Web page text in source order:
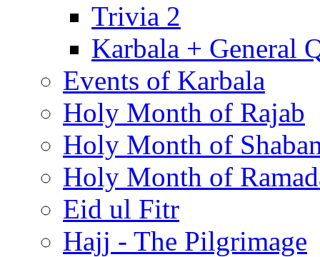
Trivia 2
Karbala + General
Events of Karbala
Holy Month of Rajab
Holy Month of
Holy Month of
Eid ul Fitr
Hajj - The Pilgrimage